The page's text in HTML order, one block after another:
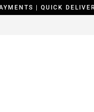
| QUICK